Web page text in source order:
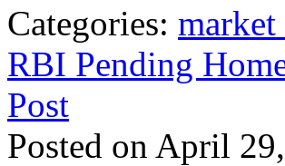
Categories: market
RBI Pending
Post
Posted on April